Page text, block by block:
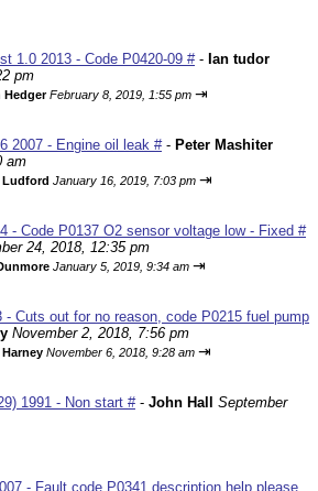
1.0 2013 - Code P0420-09 #- Ian tudor
pm
Hedger February 8, 2019, 1:55 pm ⇥
2007 - Engine oil leak #- Peter Mashiter
am
Ludford January 16, 2019, 7:03 pm ⇥
- Code P0137 O2 sensor voltage low - Fixed #
24, 2018, 12:35 pm
January 5, 2019, 9:34 am ⇥
- Cuts out for no reason, code P0215 fuel pump
November 2, 2018, 7:56 pm
Harney November 6, 2018, 9:28 am ⇥
1991 - Non start #- John Hall
September
- Fault code P0341 description help please